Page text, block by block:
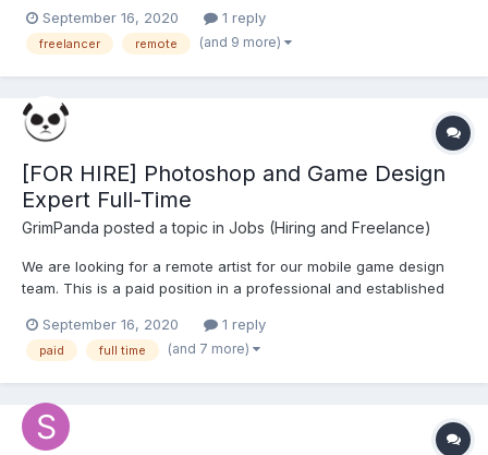
animations for some of the world's leading brands for over a
decade. We are looking for an expert in Spine animation
September 16, 2020 1 reply
freelancer remote (and 9 more)
[FOR HIRE] Photoshop and Game Design
Expert Full-Time
GrimPanda posted a topic in Jobs (Hiring and Freelance)
We are looking for a remote artist for our mobile game design
team. This is a paid position in a professional and established
of the world's leading brands for over a decade. Art styles
range from concept/painted styles to 'pop' vector. Thi...
September 16, 2020 1 reply
paid full time (and 7 more)